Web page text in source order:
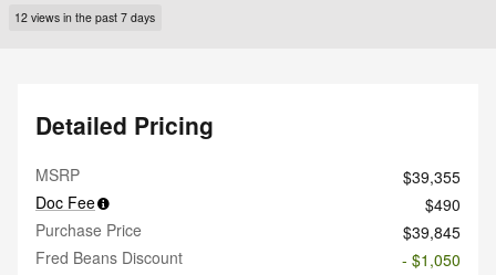
12 views in the past 7 days
Detailed Pricing
MSRP
$39,355
Doc Fee
$490
Purchase Price
$39,845
Fred Beans Discount
- $1,050